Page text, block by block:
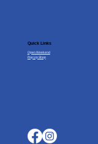
Quick Links
Open Weekend
Pop Up Shop